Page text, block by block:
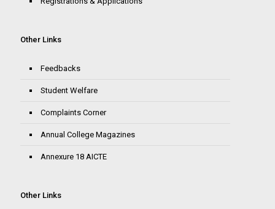
Other Links
Feedbacks
Student Welfare
Complaints Corner
Annual College Magazines
Annexure 18 AICTE
Other Links